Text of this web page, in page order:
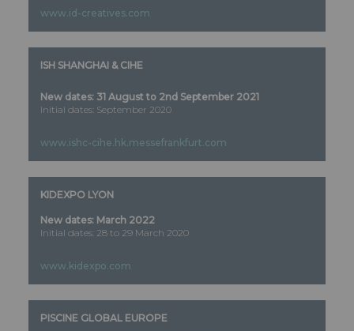
www.id-creatives.com
ISH SHANGHAI & CIHE
New dates: 31 August to 2nd September 2021
Initial dates: September 2020
www.ishc-cihe.hk.messefrankfurt.com
KIDEXPO LYON
New dates: March 2022
Initial dates: 28 to 29 March 2020
www.kidexpo.com
PISCINE GLOBAL EUROPE